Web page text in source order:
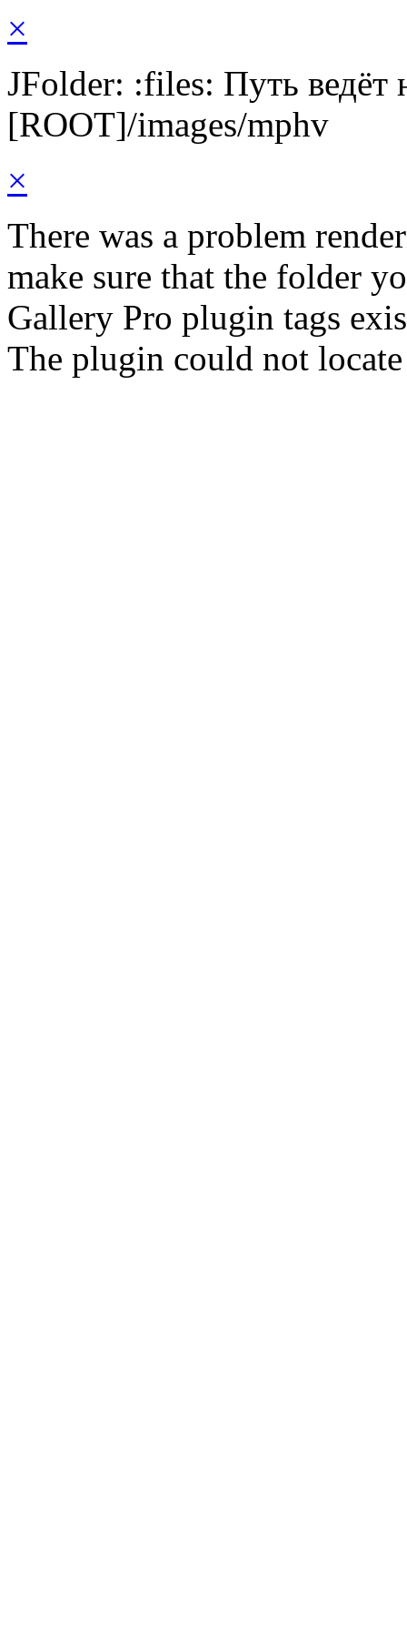
×
JFolder: :files: Путь ведёт
[ROOT]/images/mphv
×
There was a problem
make sure that the folder
Gallery Pro plugin tags
The plugin could not